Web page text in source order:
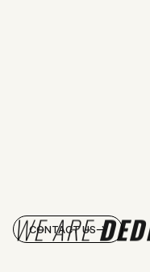
WE ARE
CONTACT US